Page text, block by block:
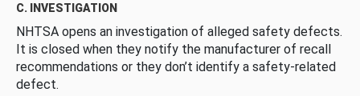
C. INVESTIGATION
NHTSA opens an investigation of alleged safety defects.
It is closed when they notify the manufacturer of recall
recommendations or they don’t identify a safety-related
defect.